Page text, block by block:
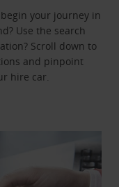
your journey in
Use the search
Scroll down to
and pinpoint
hire car.